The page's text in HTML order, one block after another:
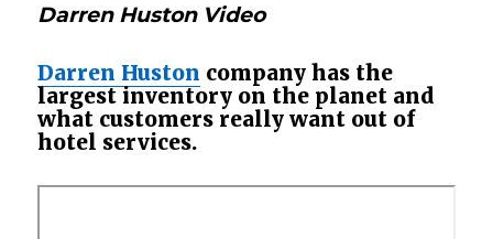
Darren
Huston
is
Darren Huston Video
Darren Huston company has the
largest inventory on the planet and
what customers really want out of
hotel services.